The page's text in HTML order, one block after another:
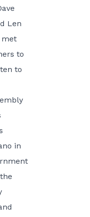
Len
met
to
to
in